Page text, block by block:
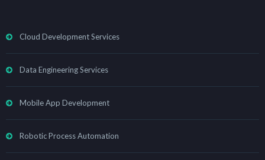
Cloud Development Services
Data Engineering Services
Mobile App Development
Robotic Process Automation